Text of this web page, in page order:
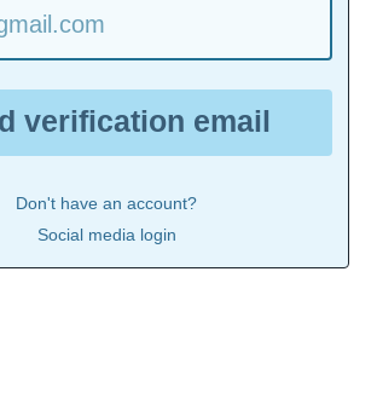
verification email
Don't have an account?
Social media login